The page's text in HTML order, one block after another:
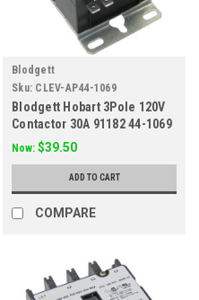
Blodgett
Sku: CLEV-AP44-1069
Blodgett Hobart 3Pole 120V
Contactor 30A 91182 44-1069
Now: $39.50
ADD TO CART
COMPARE